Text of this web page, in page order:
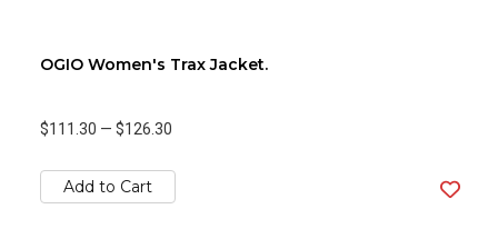
OGIO Women's Trax Jacket.
$111.30 — $126.30
Add to Cart